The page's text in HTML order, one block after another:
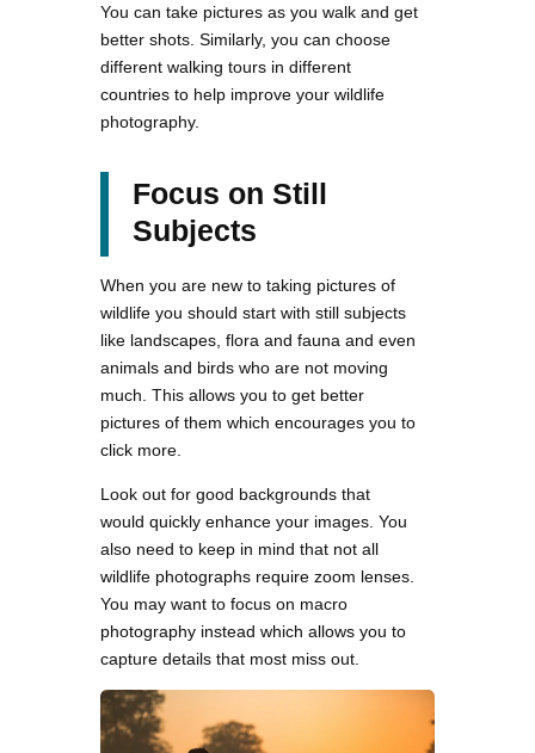
You can take pictures as you walk and get
better shots. Similarly, you can choose
different walking tours in different
countries to help improve your wildlife
photography.
Focus on Still
Subjects
When you are new to taking pictures of
wildlife you should start with still subjects
like landscapes, flora and fauna and even
animals and birds who are not moving
much. This allows you to get better
pictures of them which encourages you to
click more.
Look out for good backgrounds that
would quickly enhance your images. You
also need to keep in mind that not all
wildlife photographs require zoom lenses.
You may want to focus on macro
photography instead which allows you to
capture details that most miss out.